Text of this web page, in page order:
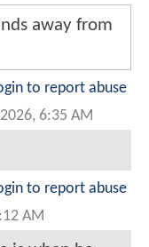
away from
to report abuse
6:35 AM
to report abuse
AM